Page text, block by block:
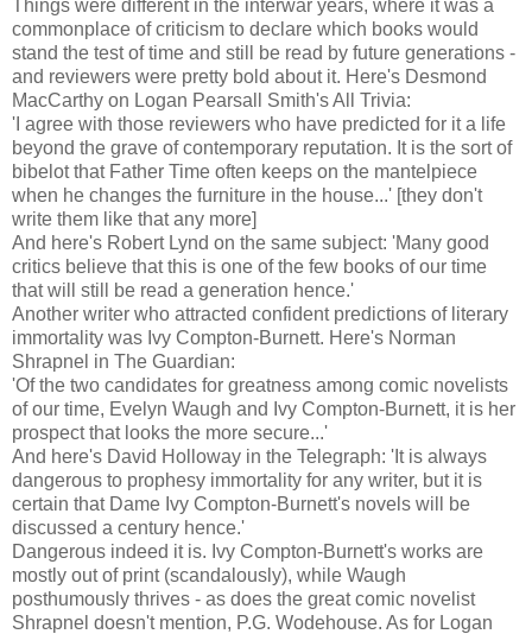
Things were different in the interwar years, where it was a
commonplace of criticism to declare which books would
stand the test of time and still be read by future generations -
and reviewers were pretty bold about it. Here's Desmond
MacCarthy on Logan Pearsall Smith's All Trivia:
'I agree with those reviewers who have predicted for it a life
beyond the grave of contemporary reputation. It is the sort of
bibelot that Father Time often keeps on the mantelpiece
when he changes the furniture in the house...' [they don't
write them like that any more]
And here's Robert Lynd on the same subject: 'Many good
critics believe that this is one of the few books of our time
that will still be read a generation hence.'
Another writer who attracted confident predictions of literary
immortality was Ivy Compton-Burnett. Here's Norman
Shrapnel in The Guardian:
'Of the two candidates for greatness among comic novelists
of our time, Evelyn Waugh and Ivy Compton-Burnett, it is her
prospect that looks the more secure...'
And here's David Holloway in the Telegraph: 'It is always
dangerous to prophesy immortality for any writer, but it is
certain that Dame Ivy Compton-Burnett's novels will be
discussed a century hence.'
Dangerous indeed it is. Ivy Compton-Burnett's works are
mostly out of print (scandalously), while Waugh
posthumously thrives - as does the great comic novelist
Shrapnel doesn't mention, P.G. Wodehouse. As for Logan